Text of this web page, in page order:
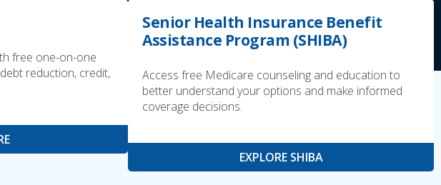
free one-on-one
reduction, credit,
Senior Health Insurance Benefit
Assistance Program (SHIBA)
Access free Medicare counseling and education to
better understand your options and make informed
coverage decisions.
EXPLORE SHIBA